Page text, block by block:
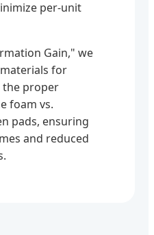
per-unit
Gain," we
for
the proper
foam vs.
pads, ensuring
and reduced